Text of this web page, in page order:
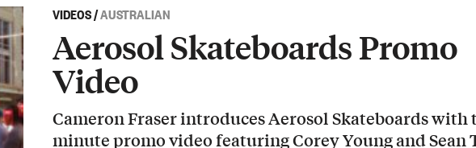
VIDEOS/AUSTRALIAN
Aerosol Skateboards Promo
Video
Cameron Fraser introduces Aerosol Skateboards with
minute promo video featuring Corey Young and Sean